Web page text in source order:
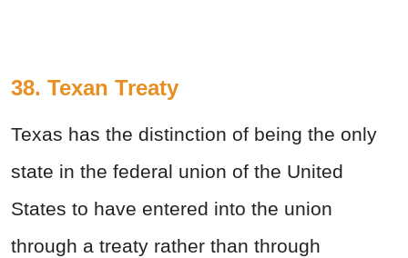
38. Texan Treaty
Texas has the distinction of being the only
state in the federal union of the United
States to have entered into the union
through a treaty rather than through